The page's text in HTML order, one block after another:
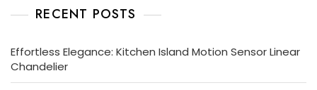
RECENT POSTS
Effortless Elegance: Kitchen Island Motion Sensor Linear
Chandelier